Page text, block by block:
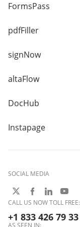
FormsPass
pdfFiller
signNow
altaFlow
DocHub
Instapage
SOCIAL MEDIA
CALL US NOW TOLL FREE:
+1 833 426 79 33
AS SEEN IN: